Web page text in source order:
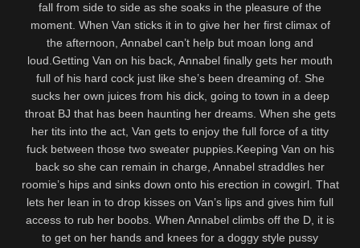
fall from side to side as she soaks in the pleasure of the
moment. When Van sticks it in to give her her first climax of
the afternoon, Annabel can’t help but moan long and
loud.Getting Van on his back, Annabel finally gets her mouth
full of his hard cock just like she’s been dreaming of. She
sucks her own juices from his dick, going to town in a deep
throat BJ that has been haunting her dreams. When she gets
her tits into the act, Van gets to enjoy the full force of a titty
fuck between those two sweater puppies.Keeping Van on his
back so she can remain in charge, Annabel straddles her
roomie’s hips and sinks down onto his erection in cowgirl. That
lets her lean in to drop kisses on Van’s lips and gives him full
access to rub her boobs. When Annabel climbs off the D, it is
to get on her hands and knees for a doggy style pussy